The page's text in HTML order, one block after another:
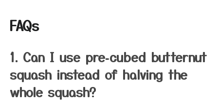
FAQs
1. Can I use pre‑cubed butternut
squash instead of halving the
whole squash?